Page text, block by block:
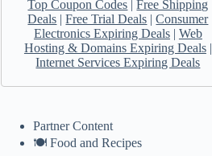
Top Coupon Codes |Free Shipping
Deals |Free Trial Deals |Consumer
Electronics Expiring Deals| Web
Hosting & Domains Expiring Deals|
Internet Services Expiring Deals
Partner Content
🍽️ Food and Recipes